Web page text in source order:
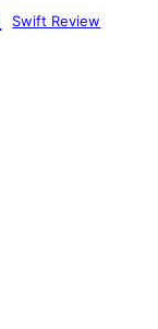
Swift Review